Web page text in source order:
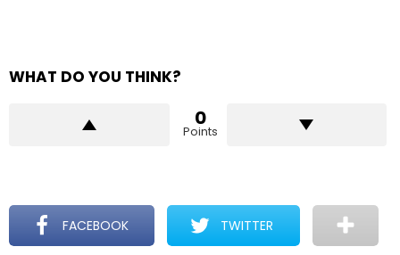
WHAT DO YOU THINK?
0
Points
FACEBOOK TWITTER